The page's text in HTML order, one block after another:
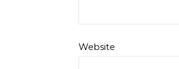
Website